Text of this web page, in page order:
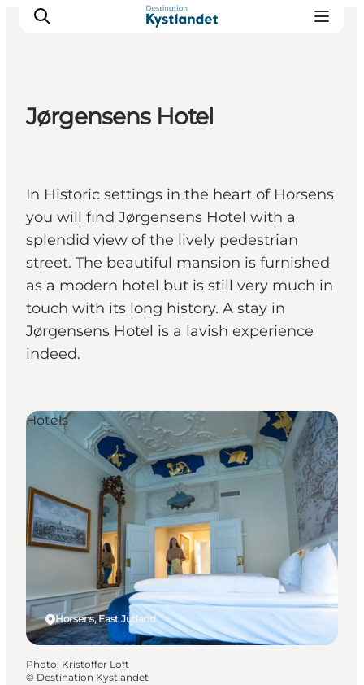
Accommodation
Camping
Jørgensens Hotel
In Historic settings in the heart of Horsens
you will find Jørgensens Hotel with a
splendid view of the lively pedestrian
street. The beautiful mansion is furnished
as a modern hotel but is still very much in
touch with its long history. A stay in
Jørgensens Hotel is a lavish experience
indeed.
Horsens, East Jutland
Hotels
Photo: Kristoffer Loft
© Destination Kystlandet